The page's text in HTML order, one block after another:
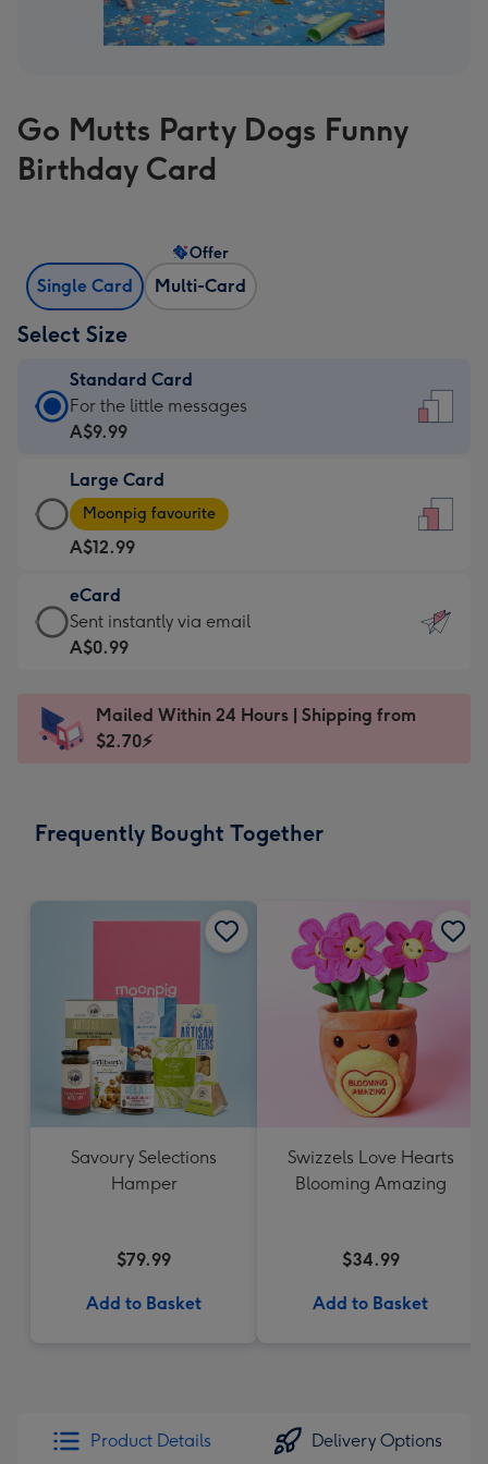
Go Mutts Party Dogs Funny
Birthday Card
Single Card Multi-Card
Offer
Select Size
Standard Card
Standard
Card
A$9.99
-
For
the
little
messages
-
x
185
For the little messages
A$9.99
Large Card
Large
Card
-
A$12.99
-
Moonpig
favourite
Dimensions:
205
Moonpig favourite
A$12.99
eCard
eCard
-
Sent
instantly
Sent instantly via email
A$0.99
Mailed Within 24 Hours | Shipping from
$2.70⚡
Frequently Bought Together
Savoury Selections
Hamper
$79.99
Add to Basket
Swizzels Love Hearts
Blooming Amazing
$34.99
Add to Basket
Product Details Delivery Options